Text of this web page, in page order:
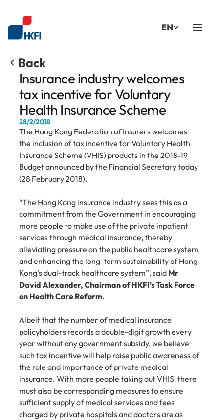
EN
Back
Insurance industry welcomes
tax incentive for Voluntary
Health Insurance Scheme
28/2/2018
The Hong Kong Federation of Insurers welcomes
the inclusion of tax incentive for Voluntary Health
Insurance Scheme (VHIS) products in the 2018-19
Budget announced by the Financial Secretary today
(28 February 2018).
“The Hong Kong insurance industry sees this as a
commitment from the Government in encouraging
more people to make use of the private inpatient
services through medical insurance, thereby
alleviating pressure on the public healthcare system
and enhancing the long-term sustainability of Hong
Kong’s dual-track healthcare system”, said Mr
David Alexander, Chairman of HKFI’s Task Force
on Health Care Reform.
Albeit that the number of medical insurance
policyholders records a double-digit growth every
year without any government subsidy, we believe
such tax incentive will help raise public awareness of
the role and importance of private medical
insurance. With more people taking out VHIS, there
must also be corresponding measures to ensure
sufficient supply of medical services and fees
charged by private hospitals and doctors are as